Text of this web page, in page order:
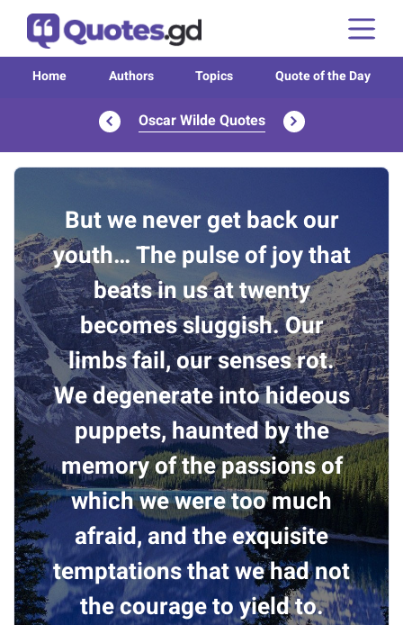
Home Authors Topics Quote of the Day
Oscar Wilde Quotes
But we never get back our
youth… The pulse of joy that
beats in us at twenty
becomes sluggish. Our
limbs fail, our senses rot.
We degenerate into hideous
puppets, haunted by the
memory of the passions of
which we were too much
afraid, and the exquisite
temptations that we had not
the courage to yield to.